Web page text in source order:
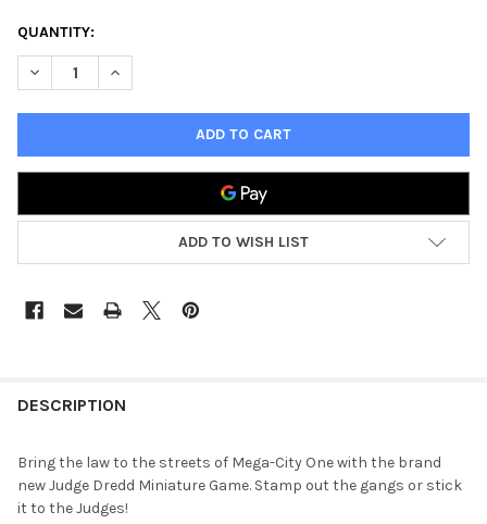
QUANTITY:
DECREASE QUANTITY OF 2000 AD JUDGE DREDD MINIATURES
INCREASE QUANTITY OF 2000 AD JUDGE DREDD
ADD TO WISH LIST
BOUGHT
SELECT
ALL
DESCRIPTION
Bring the law to the streets of Mega-City One with the brand
new Judge Dredd Miniature Game. Stamp out the gangs or stick
it to the Judges!